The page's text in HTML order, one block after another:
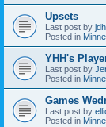
Upsets
Last post by jdh
Posted in
YHH's
Last post by
Posted in
Games
Last post by
Posted in